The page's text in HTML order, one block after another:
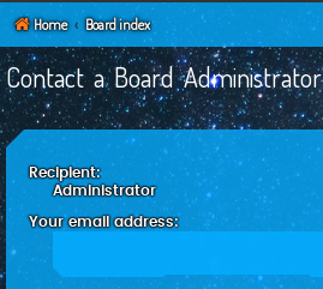
Home Board index
Contact a Board Administrator
Recipient:
Administrator
Your email address: